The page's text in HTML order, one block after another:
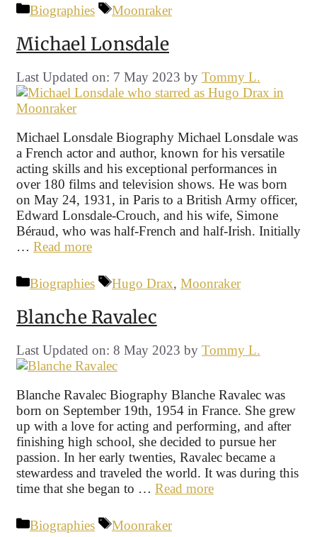
Categories
Biographies Tags
Moonraker
Michael Lonsdale
Last Updated on: 7 May 2023 by Tommy L.
Michael Lonsdale Biography Michael Lonsdale was
a French actor and author, known for his versatile
acting skills and his exceptional performances in
over 180 films and television shows. He was born
on May 24, 1931, in Paris to a British Army officer,
Edward Lonsdale-Crouch, and his wife, Simone
Béraud, who was half-French and half-Irish. Initially
… Read more
Categories
Biographies Tags
Hugo Drax, Moonraker
Blanche Ravalec
Last Updated on: 8 May 2023 by Tommy L.
Blanche Ravalec Biography Blanche Ravalec was
born on September 19th, 1954 in France. She grew
up with a love for acting and performing, and after
finishing high school, she decided to pursue her
passion. In her early twenties, Ravalec became a
stewardess and traveled the world. It was during this
time that she began to … Read more
Categories
Biographies Tags
Moonraker